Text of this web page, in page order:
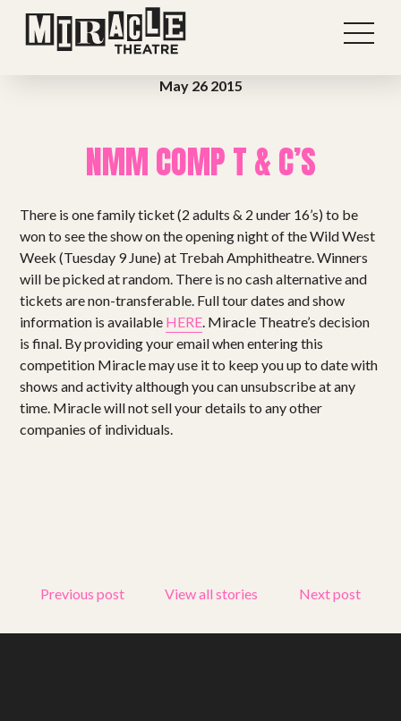
Shows
Projects
Get involved
May 26 2015
NMM COMP T & C’S
There is one family ticket (2 adults & 2 under 16’s) to be
won to see the show on the opening night of the Wild West
Week (Tuesday 9 June) at Trebah Amphitheatre. Winners
will be picked at random. There is no cash alternative and
tickets are non-transferable. Full tour dates and show
information is available HERE. Miracle Theatre’s decision
is final. By providing your email when entering this
competition Miracle may use it to keep you up to date with
shows and activity although you can unsubscribe at any
time. Miracle will not sell your details to any other
companies of individuals.
Previous post View all stories Next post